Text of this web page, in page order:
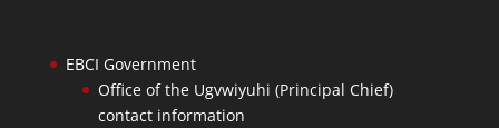
EBCI Government
Office of the Ugvwiyuhi (Principal Chief)
contact information